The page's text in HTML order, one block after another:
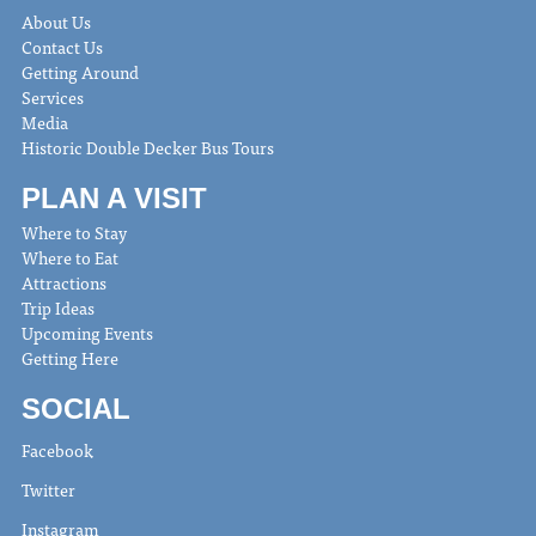
About Us
Contact Us
Getting Around
Services
Media
Historic Double Decker Bus Tours
PLAN A VISIT
Where to Stay
Where to Eat
Attractions
Trip Ideas
Upcoming Events
Getting Here
SOCIAL
Facebook
Twitter
Instagram